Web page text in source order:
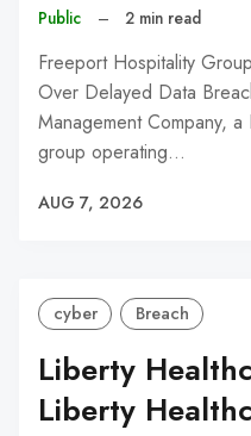
Public – 2 min read
Freeport Hospitality
Over Delayed Data
Management Company,
group operating…
AUG 7, 2026
cyber Breach
Liberty
Liberty